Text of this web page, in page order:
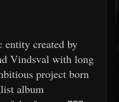
created by
Vindsval with long
project born
album